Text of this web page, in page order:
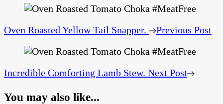
Oven Roasted Yellow Tail Snapper. Previous Post
Incredible Comforting Lamb Stew. Next Post
You may also like...